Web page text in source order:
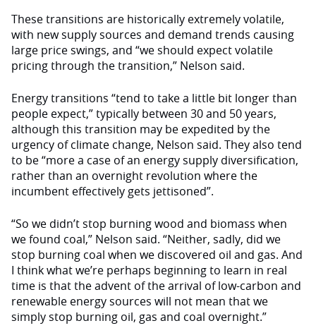
These transitions are historically extremely volatile,
with new supply sources and demand trends causing
large price swings, and “we should expect volatile
pricing through the transition,” Nelson said.
Energy transitions “tend to take a little bit longer than
people expect,” typically between 30 and 50 years,
although this transition may be expedited by the
urgency of climate change, Nelson said. They also tend
to be “more a case of an energy supply diversification,
rather than an overnight revolution where the
incumbent effectively gets jettisoned”.
“So we didn’t stop burning wood and biomass when
we found coal,” Nelson said. “Neither, sadly, did we
stop burning coal when we discovered oil and gas. And
I think what we’re perhaps beginning to learn in real
time is that the advent of the arrival of low-carbon and
renewable energy sources will not mean that we
simply stop burning oil, gas and coal overnight.”